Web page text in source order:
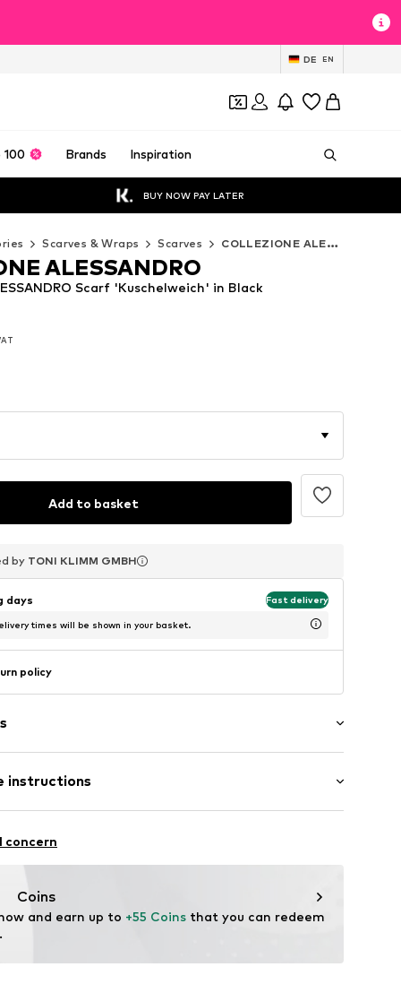
DE EN
100 Brands Inspiration
BUY NOW PAY LATER
Scarves & Wraps Scarves COLLEZIONE ALESSANDRO Scarves
Scarf 'Kuschelweich' in Black
ALESSANDRO
Add to basket
by TONI KLIMM GMBH
by TONI KLIMM GMBH
by TONI KLIMM GMBH
days Fast delivery
times will be shown in your basket.
policy
C1192
instructions
30% Viscose, 25% Polyamide - PA, 15% Silk
concern
Coins
and earn up to +55 Coins that you can redeem